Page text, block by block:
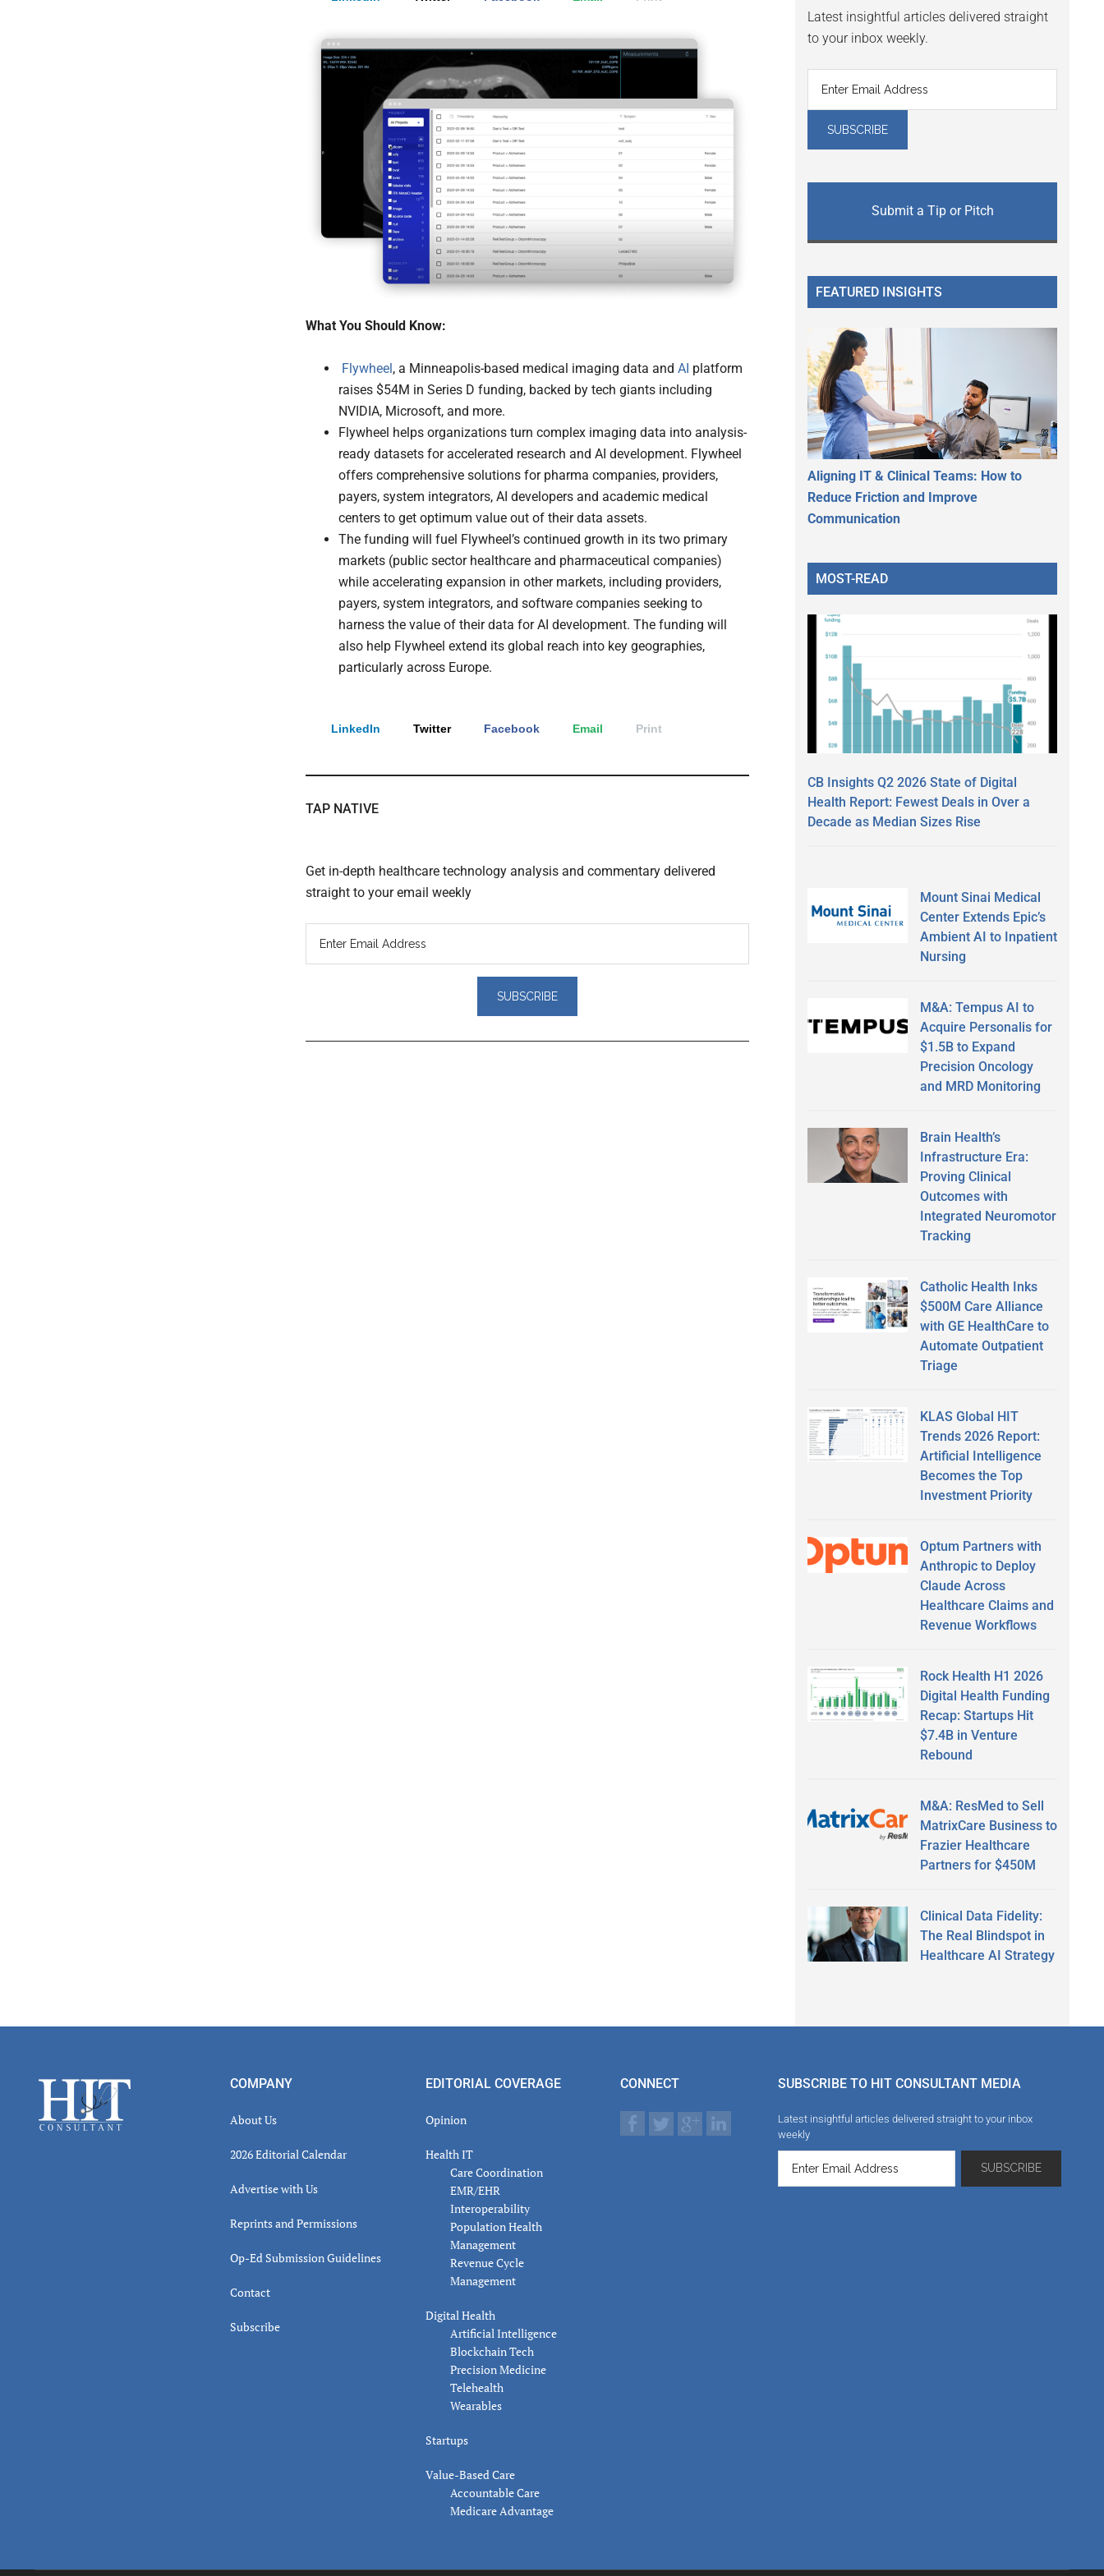
What You Should Know:
Flywheel, a Minneapolis-based medical imaging data and AI platform
raises $54M in Series D funding, backed by tech giants including
NVIDIA, Microsoft, and more.
Flywheel helps organizations turn complex imaging data into analysis-
ready datasets for accelerated research and AI development. Flywheel
offers comprehensive solutions for pharma companies, providers,
payers, system integrators, AI developers and academic medical
centers to get optimum value out of their data assets.
The funding will fuel Flywheel’s continued growth in its two primary
markets (public sector healthcare and pharmaceutical companies)
while accelerating expansion in other markets, including providers,
payers, system integrators, and software companies seeking to
harness the value of their data for AI development. The funding will
also help Flywheel extend its global reach into key geographies,
particularly across Europe.
LinkedIn Twitter Facebook Email Print
TAP NATIVE
Get in-depth healthcare technology analysis and commentary delivered
straight to your email weekly
Latest insightful articles delivered straight
to your inbox weekly.
Submit a Tip or Pitch
FEATURED INSIGHTS
Aligning IT & Clinical Teams: How to
Reduce Friction and Improve
Communication
MOST-READ
CB Insights Q2 2026 State of Digital
Health Report: Fewest Deals in Over a
Decade as Median Sizes Rise
Mount Sinai Medical
Center Extends Epic’s
Ambient AI to Inpatient
Nursing
M&A: Tempus AI to
Acquire Personalis for
$1.5B to Expand
Precision Oncology
and MRD Monitoring
Brain Health’s
Infrastructure Era:
Proving Clinical
Outcomes with
Integrated Neuromotor
Tracking
Catholic Health Inks
$500M Care Alliance
with GE HealthCare to
Automate Outpatient
Triage
KLAS Global HIT
Trends 2026 Report:
Artificial Intelligence
Becomes the Top
Investment Priority
Optum Partners with
Anthropic to Deploy
Claude Across
Healthcare Claims and
Revenue Workflows
Rock Health H1 2026
Digital Health Funding
Recap: Startups Hit
$7.4B in Venture
Rebound
M&A: ResMed to Sell
MatrixCare Business to
Frazier Healthcare
Partners for $450M
Clinical Data Fidelity:
The Real Blindspot in
Healthcare AI Strategy
Footer COMPANY
About Us
2026 Editorial Calendar
Advertise with Us
Reprints and Permissions
Op-Ed Submission Guidelines
Contact
Subscribe
EDITORIAL COVERAGE
Opinion
Health IT
Care Coordination
EMR/EHR
Interoperability
Population Health
Management
Revenue Cycle
Management
Digital Health
Artificial Intelligence
Blockchain Tech
Precision Medicine
Telehealth
Wearables
Startups
Value-Based Care
Accountable Care
Medicare Advantage
CONNECT SUBSCRIBE TO HIT CONSULTANT MEDIA
Latest insightful articles delivered straight to your inbox
weekly